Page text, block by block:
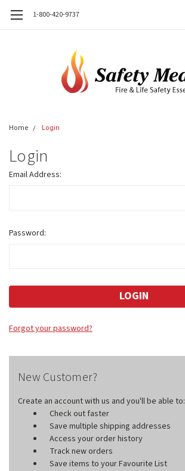
1-800-420-9737
Home Login
Login
Email Address:
Password:
Forgot your password?
New Customer?
Create an account with us and you'll be able to:
Check out faster
Save multiple shipping addresses
Access your order history
Track new orders
Save items to your Favourite List